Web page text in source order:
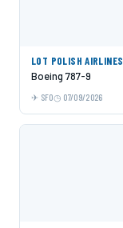
LOT POLISH AIRLINES
Boeing 787-9
SFO 07/09/2026